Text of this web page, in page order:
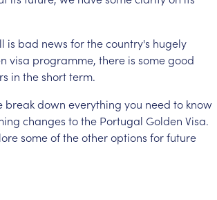
is bad news forthecountry's hugely
visa programme, there is somegood
in theshortterm.
breakdown everything you need to know
changes tothe Portugal Golden Visa.
someoftheotheroptions forfuture